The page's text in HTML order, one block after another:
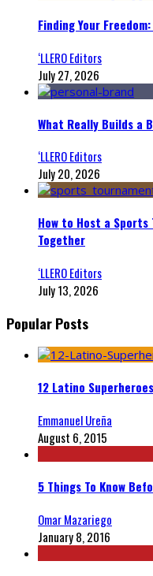
Finding Your
‘LLERO Editors
July 27, 2026
What Really Builds a
‘LLERO Editors
July 20, 2026
How to Host a
Together
‘LLERO Editors
July 13, 2026
Popular Posts
12 Latino
Emmanuel Ureña
August 6, 2015
5 Things To Know
Omar Mazariego
January 8, 2016